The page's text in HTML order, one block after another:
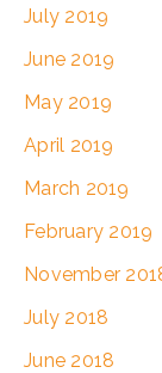
July 2019
June 2019
May 2019
April 2019
March 2019
February 2019
November
July 2018
June 2018